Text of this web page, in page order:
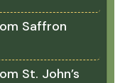
Saffron
St. John’s